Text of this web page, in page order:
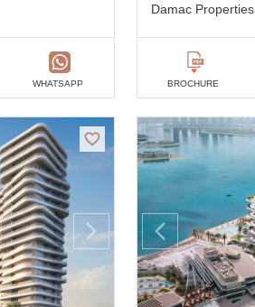
WHATSAPP
Damac Properties
BROCHURE